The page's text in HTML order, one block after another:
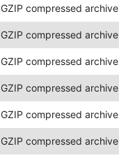
GZIP compressed archive
GZIP compressed archive
GZIP compressed archive
GZIP compressed archive
GZIP compressed archive
GZIP compressed archive